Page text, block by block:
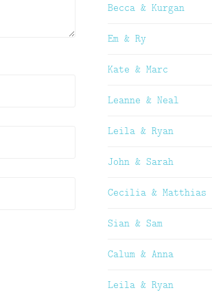
Becca & Kurgan
Em & Ry
Kate & Marc
Leanne & Neal
Leila & Ryan
John & Sarah
Cecilia & Matthias
Sian & Sam
Calum & Anna
Leila & Ryan